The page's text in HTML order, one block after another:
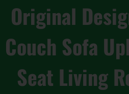
Original
Couch Sofa
Seat Living